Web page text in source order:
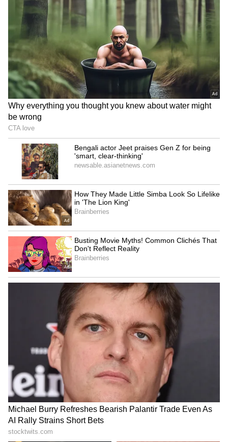
and hotels up to 40% cheaper.
2. You can get rooms near your favourite spots.
3. Scooty rentals will be easily available.
4. You can avoid last-minute hassles and
holiday stress.
Remember, Puja is just about five months away.
Don't delay by saying 'I'll see later'. Open your
calendar, manage your leaves, and check for
tickets today. Whether you want to relax on an
empty beach or get stuck in a crowd, the
choice is yours.